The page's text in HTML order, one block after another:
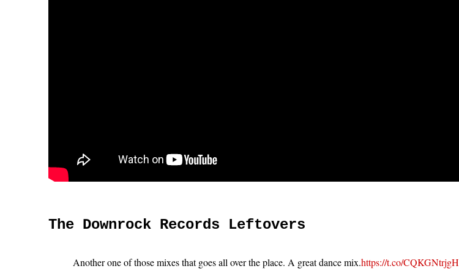
The Downrock Records Leftovers
Another one of those mixes that goes all over the place. A great dance mix.https://t.co/CQKGNtrjgH